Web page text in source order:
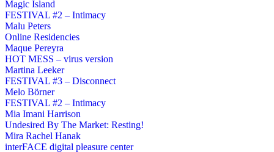
Magic Island
FESTIVAL #2 – Intimacy
Malu Peters
Online Residencies
Maque Pereyra
HOT MESS – virus version
Martina Leeker
FESTIVAL #3 – Disconnect
Melo Börner
FESTIVAL #2 – Intimacy
Mia Imani Harrison
Undesired By The Market: Resting!
Mira Rachel Hanak
interFACE digital pleasure center